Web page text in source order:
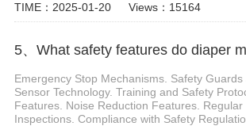
TIME：2025-01-20 Views：15164
5、What safety features do diaper
Emergency Stop Mechanisms. Safety Guards
Sensor Technology. Training and Safety
Features. Noise Reduction Features.
Inspections. Compliance with Safety